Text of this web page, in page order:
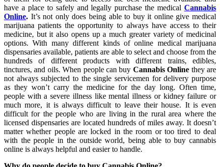
have a place to safely and legally purchase the medical Cannabis
Online. It’s not only does being able to buy it online give medical
marijuana patients the opportunity to always have access to their
medicine, but it also opens up a much greater variety of medicinal
options. With many different kinds of online medical marijuana
dispensaries available, patients are able to select and choose from the
hundreds of different products with different trains, edibles,
tinctures, and oils. When people can buy Cannabis Online they are
not always subjected to the single servicemen for delivery purpose
as they won’t carry the medicine for the day long. Often time,
people with a severe illness like mental illness or kidney failure or
much more, it is always difficult to leave their house. It is even
difficult for the people who are living in the rural area where the
licensed dispensaries are located hundreds of miles away. It doesn’t
matter whether people are locked in the room or too tired to deal
with the people in the outside world, being able to buy cannabis
online is always helpful and easier to handle.